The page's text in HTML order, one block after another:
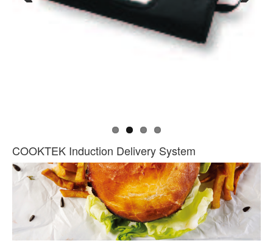
Next
COOKTEK Induction Delivery System